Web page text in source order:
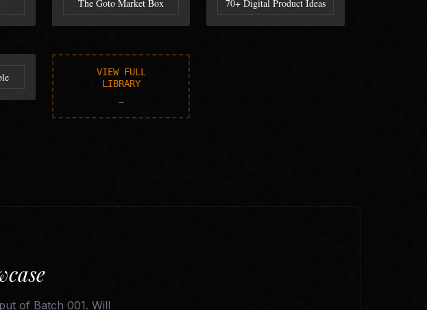
The Goto Market Box 70+ Digital Product Ideas
VIEW FULL
LIBRARY
→
of Batch 001. Will